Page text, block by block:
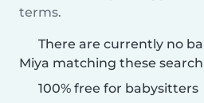
terms.
There are currently no
Miya matching these
100% free for babysitters